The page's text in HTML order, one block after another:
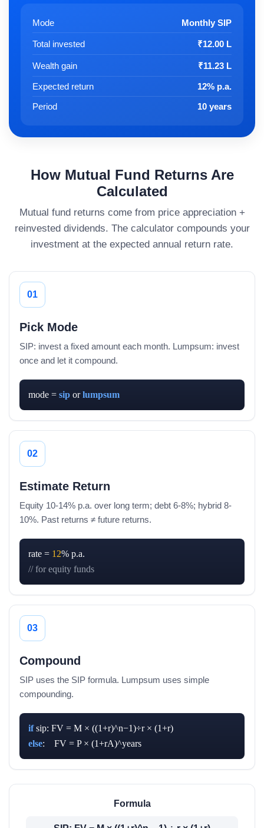
Mode Monthly SIP
Total invested ₹12.00 L
Wealth gain ₹11.23 L
Expected return
12% p.a.
Period
10 years
How Mutual Fund Returns Are
Calculated
Mutual fund returns come from price appreciation +
reinvested dividends. The calculator compounds your
investment at the expected annual return rate.
01
Pick Mode
SIP: invest a fixed amount each month. Lumpsum: invest
once and let it compound.
mode = sip or lumpsum
02
Estimate Return
Equity 10-14% p.a. over long term; debt 6-8%; hybrid 8-
10%. Past returns ≠ future returns.
rate = 12
// for equity funds
03
Compound
SIP uses the SIP formula. Lumpsum uses simple
compounding.
if
else:    FV = P × (1+rA)^years
Formula